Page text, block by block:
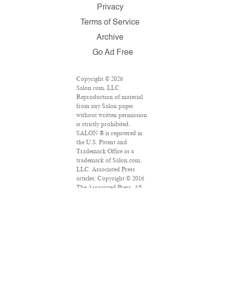
Privacy
Terms of Service
Archive
Go Ad Free
Copyright © 2026
Salon.com, LLC.
Reproduction of material
from any Salon pages
without written permission
is strictly prohibited.
SALON ® is registered in
the U.S. Patent and
Trademark Office as a
trademark of Salon.com,
LLC. Associated Press
articles: Copyright © 2016
The Associated Press. All